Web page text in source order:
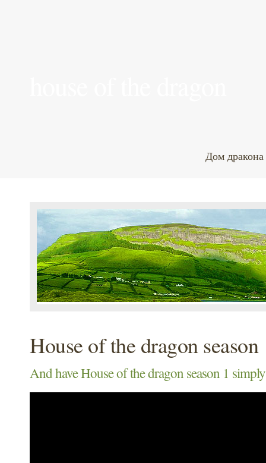
Дом дракона
House of the dragon season
And have House of the dragon season 1